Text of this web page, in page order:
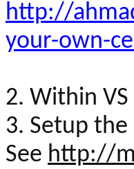
http://
your-own-
2. Within
3. Setup
See http://